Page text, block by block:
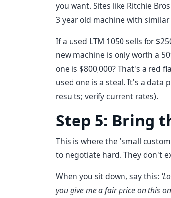
you want. Sites like Ritchie
3 year old machine with
If a used LTM 1050 sells for
new machine is only worth a
one is $800,000? That's a red
used one is a steal. It's a data
results; verify current rates).
Step 5: Bring
This is where the 'small
to negotiate hard. They don't
When you sit down, say this:
you give me a fair price on this